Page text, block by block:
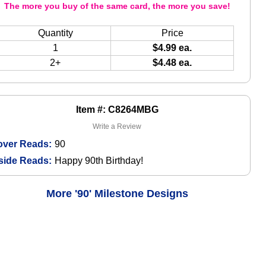
Item #: C8264MBG
Write a Review
Reads: 90
Reads: Happy 90th Birthday!
The more you buy of the same card, the more you save!
Quantity
Price
1
$4.99 ea.
2+
$4.48 ea.
More '90' Milestone Designs